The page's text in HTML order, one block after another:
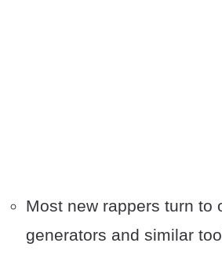
Most new rappers turn to
generators and similar